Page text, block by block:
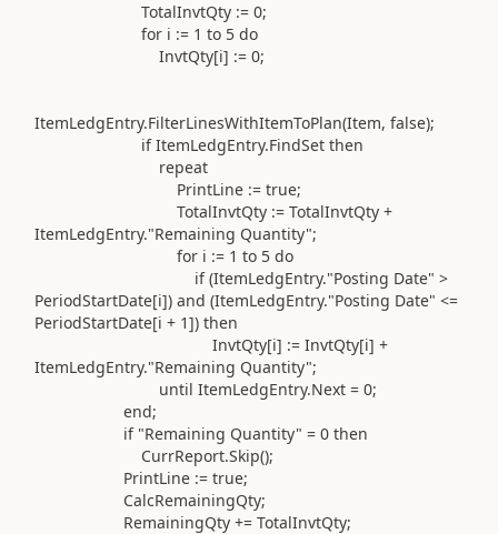
TotalInvtQty := 0;
for i := 1 to 5 do
InvtQty[i] := 0;
ItemLedgEntry.FilterLinesWithItemToPlan(Item, false);
ifItemLedgEntry.FindSet then
repeat
PrintLine := true;
TotalInvtQty := TotalInvtQty +
ItemLedgEntry."Remaining Quantity";
for i := 1 to 5 do
if (ItemLedgEntry."Posting Date" >
PeriodStartDate[i]) and (ItemLedgEntry."Posting Date" <=
PeriodStartDate[i + 1]) then
InvtQty[i] := InvtQty[i] +
ItemLedgEntry."Remaining Quantity";
until ItemLedgEntry.Next = 0;
end;
if "Remaining Quantity" = 0 then
CurrReport.Skip();
PrintLine := true;
CalcRemainingQty;
RemainingQty += TotalInvtQty;